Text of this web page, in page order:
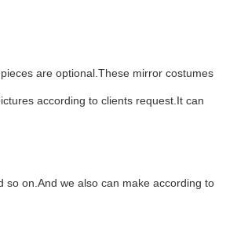
are optional.These mirror costumes
according to clients request.It can
on.And we also can make according to